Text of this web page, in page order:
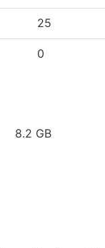
25
0
8.2 GB